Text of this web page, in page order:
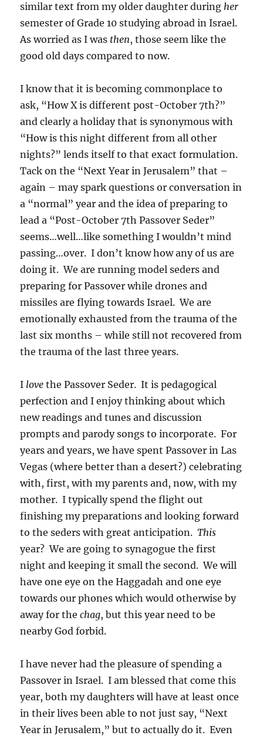
similar text from my older daughter duringher
semester of Grade 10 studying abroad in Israel.
As worried as I was then, those seem like the
good old days compared to now.
I know that it is becoming commonplace to
ask, “How X is different post-October 7th?”
and clearly a holiday that is synonymous with
“How is this night different from all other
nights?” lends itself to that exact formulation.
Tack on the “Next Year in Jerusalem” that –
again – may spark questions or conversation in
a “normal” year and the idea of preparing to
lead a “Post-October 7th Passover Seder”
seems…well…like something I wouldn’t mind
passing…over. I don’t know how any of us are
doing it. We are running model seders and
preparing for Passover while drones and
missiles are flying towards Israel. We are
emotionally exhausted from the trauma of the
last six months – while still not recovered from
the trauma of the last three years.
I love the Passover Seder. It is pedagogical
perfection and I enjoy thinking about which
new readings and tunes and discussion
prompts and parody songs to incorporate. For
years and years, we have spent Passover in Las
Vegas (where better than a desert?) celebrating
with, first, with my parents and, now, with my
mother. I typically spend the flight out
finishing my preparations and looking forward
to the seders with great anticipation.This
year? We are going to synagogue the first
night and keeping it small the second. We will
have one eye on the Haggadah and one eye
towards our phones which would otherwise by
away for thechag, but this year need to be
nearby God forbid.
I have never had the pleasure of spending a
Passover in Israel. I am blessed that come this
year, both my daughters will have at least once
in their lives been able to not just say, “Next
Year in Jerusalem,” but to actually do it. Even